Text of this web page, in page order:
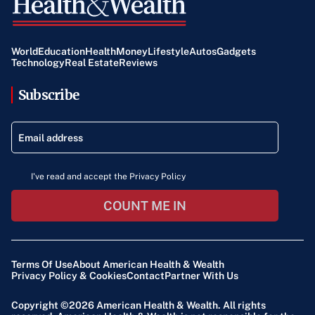
original content provided, ensuring accuracy and
adherence to the facts.
WorldEducationHealthMoneyLifestyleAutosGadgets
TechnologyReal EstateReviews
Subscribe
I've read and accept the Privacy Policy
COUNT ME IN
Terms Of UseAbout American Health & Wealth
Privacy Policy & CookiesContactPartner With Us
Copyright ©2026 American Health & Wealth. All rights